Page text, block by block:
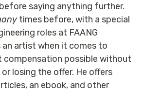
saying anything further.
times before, with a special
roles at FAANG
an artist when it comes to
possible without
losing the offer. He offers
an ebook, and other